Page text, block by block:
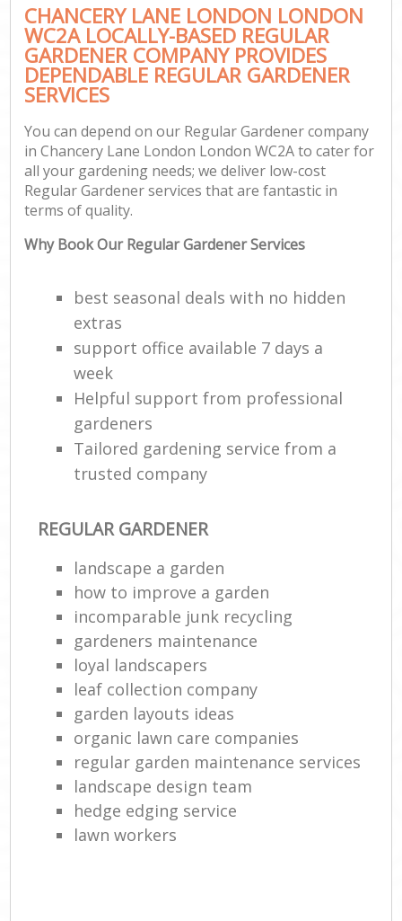
CHANCERY LANE LONDON LONDON
WC2A LOCALLY-BASED REGULAR
GARDENER COMPANY PROVIDES
DEPENDABLE REGULAR GARDENER
SERVICES
You can depend on our Regular Gardener company
in Chancery Lane London London WC2A to cater for
all your gardening needs; we deliver low-cost
Regular Gardener services that are fantastic in
terms of quality.
Why Book Our Regular Gardener Services
best seasonal deals with no hidden
extras
support office available 7 days a
week
Helpful support from professional
gardeners
Tailored gardening service from a
trusted company
REGULAR GARDENER
landscape a garden
how to improve а garden
incomparable junk recycling
gardeners maintenance
loyal landscapers
leaf collection company
garden layouts ideas
organic lawn care companies
regular garden maintenance services
landscape design team
hedge edging service
lawn workers